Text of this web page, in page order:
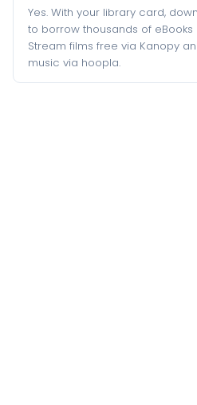
Yes. With your library card,
to borrow thousands of
Stream films free via Kanopy
music via hoopla.